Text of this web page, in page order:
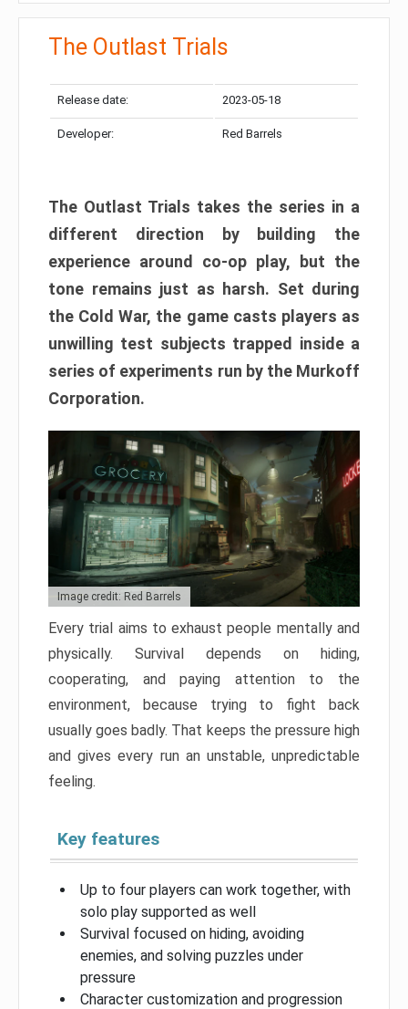
The Outlast Trials
Release date: 2023-05-18
Developer: Red Barrels
The Outlast Trials takes the series in a
different direction by building the
experience around co-op play, but the
tone remains just as harsh. Set during
the Cold War, the game casts players as
unwilling test subjects trapped inside a
series of experiments run by the Murkoff
Corporation.
Image credit: Red Barrels
Every trial aims to exhaust people mentally and
physically. Survival depends on hiding,
cooperating, and paying attention to the
environment, because trying to fight back
usually goes badly. That keeps the pressure high
and gives every run an unstable, unpredictable
feeling.
Key features
Up to four players can work together, with
solo play supported as well
Survival focused on hiding, avoiding
enemies, and solving puzzles under
pressure
Character customization and progression